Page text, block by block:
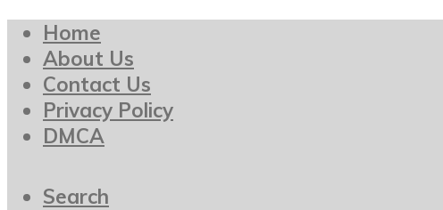
Home
About Us
Contact Us
Privacy Policy
DMCA
Search